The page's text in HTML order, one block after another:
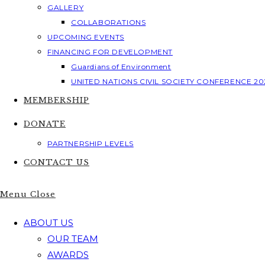
GALLERY
COLLABORATIONS
UPCOMING EVENTS
FINANCING FOR DEVELOPMENT
Guardians of Environment
UNITED NATIONS CIVIL SOCIETY CONFERENCE
MEMBERSHIP
DONATE
PARTNERSHIP LEVELS
CONTACT US
Menu Close
ABOUT US
OUR TEAM
AWARDS